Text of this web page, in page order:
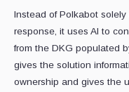
Instead of Polkabot
response, it uses AI to
from the DKG populated
gives the solution
ownership and gives the